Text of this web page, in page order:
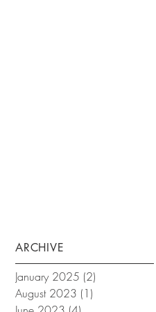
ARCHIVE
January 2025 (2)
August 2023 (1)